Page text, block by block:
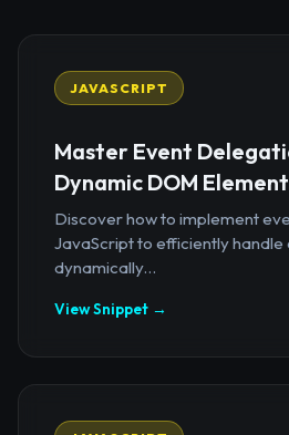
JAVASCRIPT
Master Event
Dynamic DOM
Discover how to implement
JavaScript to efficiently handle
dynamically...
View Snippet →